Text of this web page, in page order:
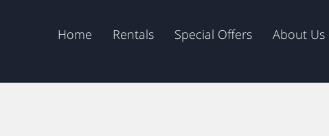
Home Rentals Special Offers About Us